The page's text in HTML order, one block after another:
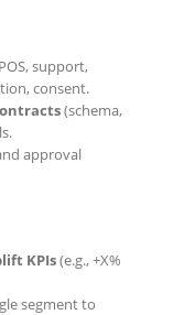
support,
consent.
(schema,
approval
KPIs(e.g., +X%
segment to